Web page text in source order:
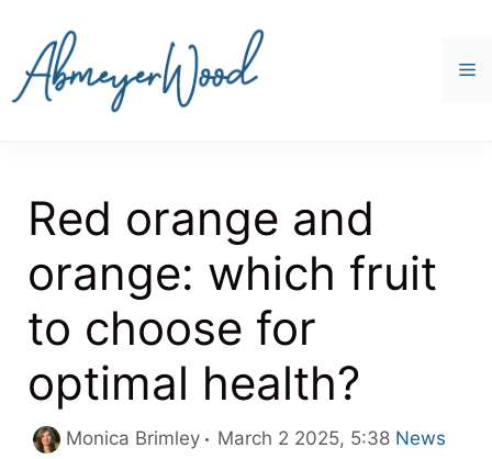
content
Red orange and
orange: which fruit
to choose for
optimal health?
Monica Brimley March 2 2025, 5:38 Categories
News